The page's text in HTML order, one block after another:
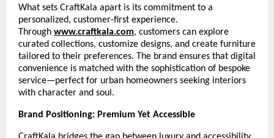
What sets CraftKala apart is its commitment to a
personalized, customer-first experience.
Through www.craftkala.com, customers can explore
curated collections, customize designs, and create furniture
tailored to their preferences. The brand ensures that digital
convenience is matched with the sophistication of bespoke
service—perfect for urban homeowners seeking interiors
with character and soul.
Brand Positioning: Premium Yet Accessible